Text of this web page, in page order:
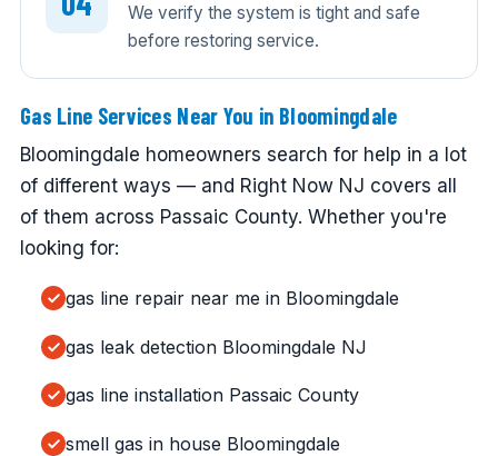
We verify the system is tight and safe
before restoring service.
Gas Line Services Near You in Bloomingdale
Bloomingdale homeowners search for help in a lot
of different ways — and Right Now NJ covers all
of them across Passaic County. Whether you're
looking for:
gas line repair near me in Bloomingdale
gas leak detection Bloomingdale NJ
gas line installation Passaic County
smell gas in house Bloomingdale